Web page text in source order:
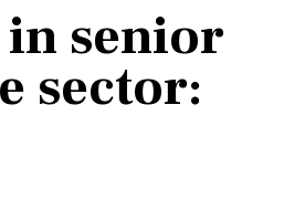
in senior
sector: